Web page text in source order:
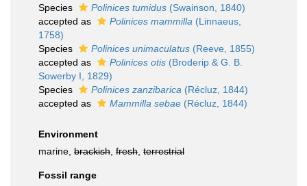
Species
Polinices tumidus (Swainson, 1840)
accepted as
Polinices mammilla (Linnaeus,
1758)
Species
Polinices unimaculatus (Reeve, 1855)
accepted as
Polinices otis (Broderip & G. B.
Sowerby I, 1829)
Species
Polinices zanzibarica (Récluz, 1844)
accepted as
Mammilla sebae (Récluz, 1844)
Environment
marine, brackish fresh terrestrial
Fossil range